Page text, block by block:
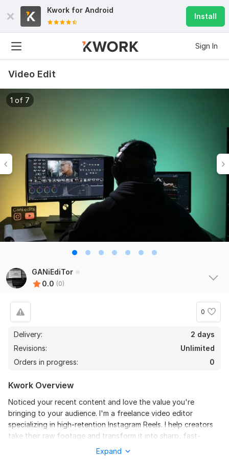
Kwork for Android
Install
Sign In
Video Edit
1 of 7
GANiEdiTor
0.0 (0)
0
Delivery:
2 days
Revisions:
Unlimited
Orders in progress:
0
Kwork Overview
Noticed your recent content and love the value you're
bringing to your audience. I'm a freelance video editor
specializing in high-retention Instagram Reels. I help creators
take their raw footage and transform it into sharp, fast-
paced videos with engaging text animations, seamless
Expand